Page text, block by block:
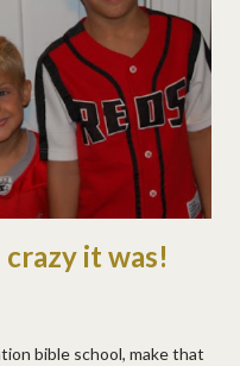
it was!
bible school, make that